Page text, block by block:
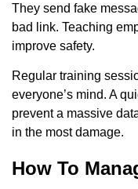
They send fake
bad link. Teaching
improve safety.
Regular training
everyone’s mind. A
prevent a massive
in the most damage.
How To